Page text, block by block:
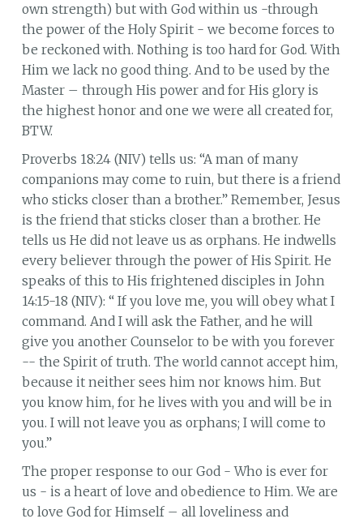
own strength) but with God within us -through
the power of the Holy Spirit - we become forces to
be reckoned with. Nothing is too hard for God. With
Him we lack no good thing. And to be used by the
Master – through His power and for His glory is
the highest honor and one we were all created for,
BTW.
Proverbs 18:24 (NIV) tells us: “A man of many
companions may come to ruin, but there is a friend
who sticks closer than a brother.” Remember, Jesus
is the friend that sticks closer than a brother. He
tells us He did not leave us as orphans. He indwells
every believer through the power of His Spirit. He
speaks of this to His frightened disciples in John
14:15-18 (NIV): “ If you love me, you will obey what I
command. And I will ask the Father, and he will
give you another Counselor to be with you forever
-- the Spirit of truth. The world cannot accept him,
because it neither sees him nor knows him. But
you know him, for he lives with you and will be in
you. I will not leave you as orphans; I will come to
you.”
The proper response to our God - Who is ever for
us - is a heart of love and obedience to Him. We are
to love God for Himself – all loveliness and